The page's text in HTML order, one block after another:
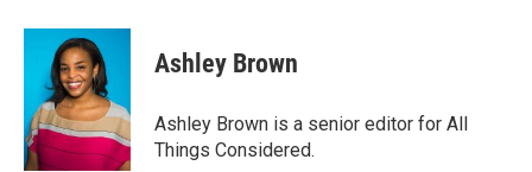
Ashley Brown
Ashley Brown is a senior editor for All
Things Considered.